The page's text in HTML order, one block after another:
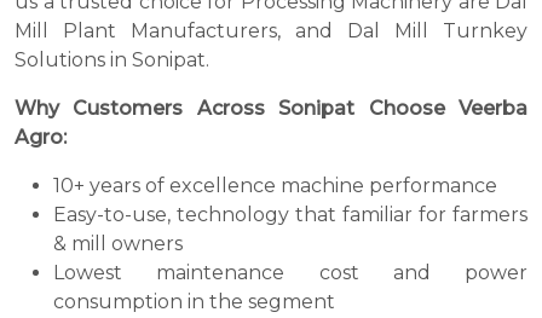
Mill Plant Manufacturers, and Dal Mill Turnkey
Solutions in Sonipat.
Why Customers Across Sonipat Choose Veerba
Agro:
10+ years of excellence machine performance
Easy-to-use, technology that familiar for farmers
& mill owners
Lowest maintenance cost and power
consumption in the segment